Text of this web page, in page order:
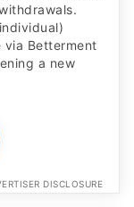
via Betterment
a new
DISCLOSURE